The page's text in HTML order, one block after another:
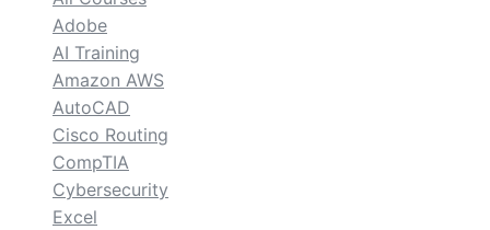
Adobe
AI Training
Amazon AWS
AutoCAD
Cisco Routing
CompTIA
Cybersecurity
Excel